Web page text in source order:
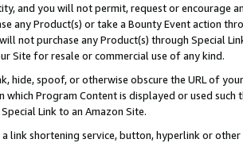
and you will not permit, request or encourage
any Product(s) or take a Bounty Event action
not purchase any Product(s) through Special
Site for resale or commercial use of any kind.
hide, spoof, or otherwise obscure the URL of
which Program Content is displayed or used
Link to an Amazon Site.
a link shortening service, button, hyperlink or